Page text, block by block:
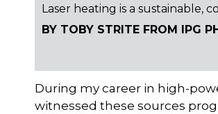
Laser heating is a sustainable,
BY TOBY STRITE FROM IPG
During my career in high-
witnessed these sources